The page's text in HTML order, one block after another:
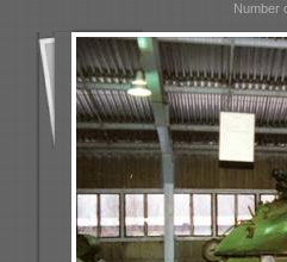
Number